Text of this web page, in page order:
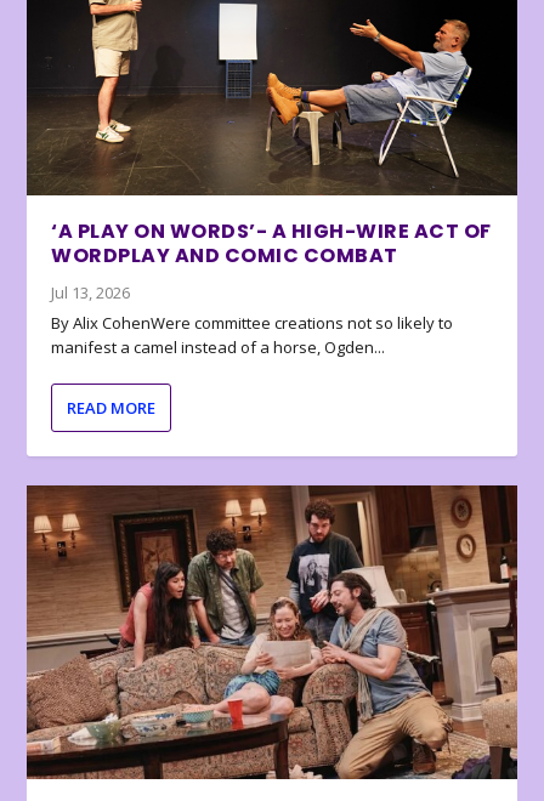
‘A PLAY ON WORDS’- A HIGH-WIRE ACT OF
WORDPLAY AND COMIC COMBAT
Jul 13, 2026
By Alix CohenWere committee creations not so likely to
manifest a camel instead of a horse, Ogden...
READ MORE